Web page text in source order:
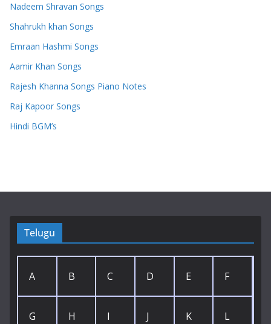
Nadeem Shravan Songs
Shahrukh khan Songs
Emraan Hashmi Songs
Aamir Khan Songs
Rajesh Khanna Songs Piano Notes
Raj Kapoor Songs
Hindi BGM’s
Telugu
A B C D E F
G H I J K L